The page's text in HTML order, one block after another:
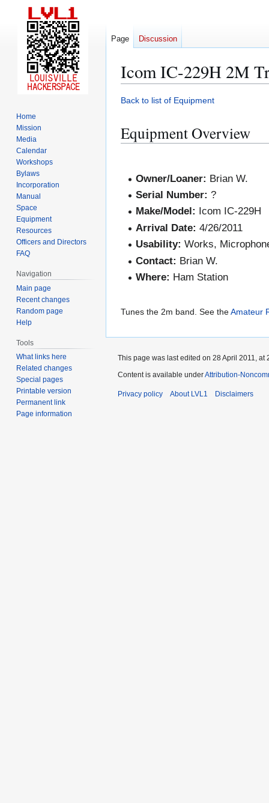
Icom IC-229H 2M
Jump
navigation
Jump
search
Back to list of Equipment
Equipment Overview
Owner/Loaner: Brian W.
Serial Number: ?
Make/Model:
Icom IC-229H
Arrival Date: 4/26/2011
Usability: Works,
Contact: Brian W.
Where: Ham Station
Tunes the 2m band. See theAmateur
Page Discussion
Home
Mission
Media
Calendar
Workshops
Bylaws
Incorporation
Manual
Space
Equipment
Resources
Officers and Directors
FAQ
Navigation
Main page
Recent changes
Random page
Help
Tools
What links here
Related changes
Special pages
Printable version
Permanent link
Page information
This page was last edited on 28 April 2011, at
Content is available underAttribution-
Privacy policy About LVL1 Disclaimers